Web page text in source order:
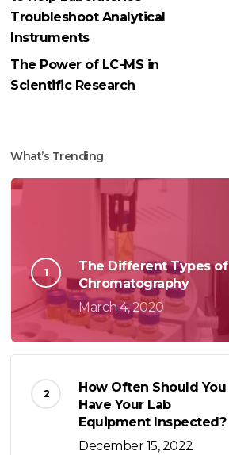
Troubleshoot Analytical
Instruments
The Power of LC-MS in
Scientific Research
What’s Trending
The Different Types of
Chromatography
March 4, 2020
How Often Should You
Have Your Lab
Equipment Inspected?
December 15, 2022